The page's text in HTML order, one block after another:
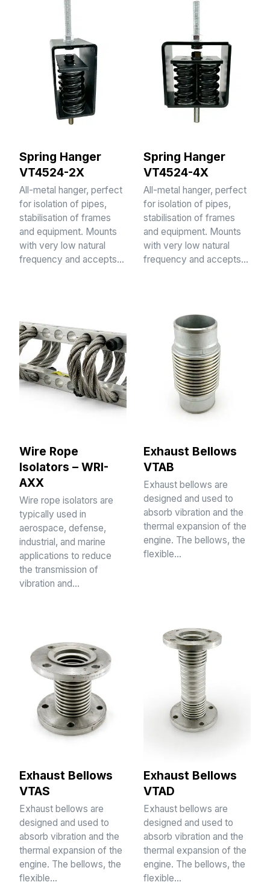
Spring Hanger
VT4524-2X
All-metal hanger, perfect
for isolation of pipes,
stabilisation of frames
and equipment. Mounts
with very low natural
frequency and accepts…
Spring Hanger
VT4524-4X
All-metal hanger, perfect
for isolation of pipes,
stabilisation of frames
and equipment. Mounts
with very low natural
frequency and accepts…
Wire Rope
Isolators – WRI-
AXX
Wire rope isolators are
typically used in
aerospace, defense,
industrial, and marine
applications to reduce
the transmission of
vibration and…
Exhaust Bellows
VTAB
Exhaust bellows are
designed and used to
absorb vibration and the
thermal expansion of the
engine. The bellows, the
flexible…
Exhaust Bellows
VTAS
Exhaust bellows are
designed and used to
absorb vibration and the
thermal expansion of the
engine. The bellows, the
flexible…
Exhaust Bellows
VTAD
Exhaust bellows are
designed and used to
absorb vibration and the
thermal expansion of the
engine. The bellows, the
flexible…